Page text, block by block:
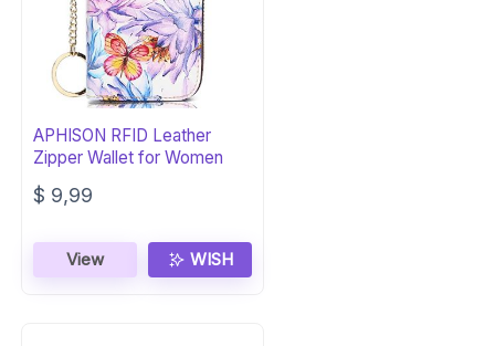
APHISON RFID Leather
Zipper Wallet for Women
$ 9,99
View WISH